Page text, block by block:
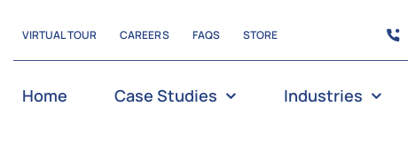
VIRTUAL TOUR CAREERS FAQS STORE
Home Case Studies Industries